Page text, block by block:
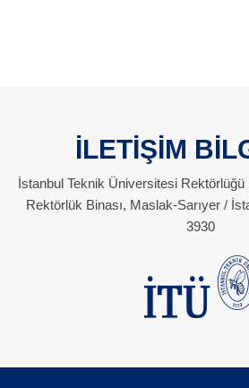
İLETİŞİM
İstanbul Teknik Üniversitesi
Rektörlük Binası, Maslak-Sarıyer /
3930